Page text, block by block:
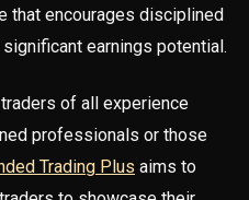
that encourages disciplined
earnings potential.
of all experience
professionals or those
Trading Plus aims to